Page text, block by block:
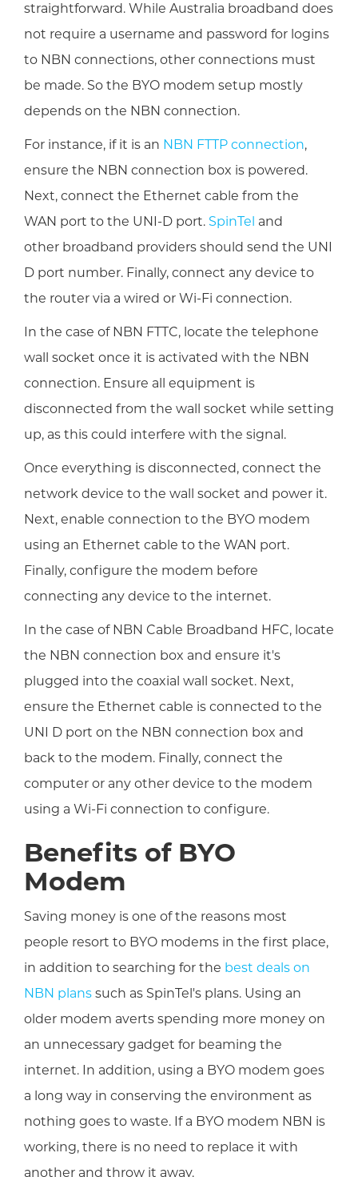
straightforward. While Australia broadband does
not require a username and password for logins
to NBN connections, other connections must
be made. So the BYO modem setup mostly
depends on the NBN connection.
For instance, if it is an NBN FTTP connection,
ensure the NBN connection box is powered.
Next, connect the Ethernet cable from the
WAN port to the UNI-D port. SpinTel and
other broadband providers should send the UNI
D port number. Finally, connect any device to
the router via a wired or Wi-Fi connection.
In the case of NBN FTTC, locate the telephone
wall socket once it is activated with the NBN
connection. Ensure all equipment is
disconnected from the wall socket while setting
up, as this could interfere with the signal.
Once everything is disconnected, connect the
network device to the wall socket and power it.
Next, enable connection to the BYO modem
using an Ethernet cable to the WAN port.
Finally, configure the modem before
connecting any device to the internet.
In the case of NBN Cable Broadband HFC, locate
the NBN connection box and ensure it's
plugged into the coaxial wall socket. Next,
ensure the Ethernet cable is connected to the
UNI D port on the NBN connection box and
back to the modem. Finally, connect the
computer or any other device to the modem
using a Wi-Fi connection to configure.
Benefits of BYO
Modem
Saving money is one of the reasons most
people resort to BYO modems in the first place,
in addition to searching for the best deals on
NBN plans such as SpinTel's plans. Using an
older modem averts spending more money on
an unnecessary gadget for beaming the
internet. In addition, using a BYO modem goes
a long way in conserving the environment as
nothing goes to waste. If a BYO modem NBN is
working, there is no need to replace it with
another and throw it away.